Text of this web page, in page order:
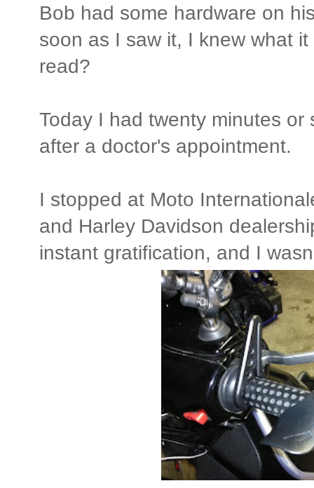
Bob had some hardware on
soon as I saw it, I knew what
read?
Today I had twenty minutes
after a doctor's appointment.
I stopped at Moto
and Harley Davidson
instant gratification, and I